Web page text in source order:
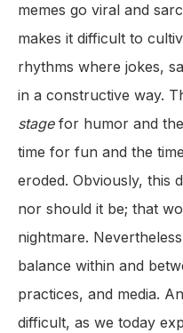
memes go viral and
makes it difficult to
rhythms where jokes,
in a constructive way.
stagefor humor and the
time for fun and the
eroded. Obviously, this
nor should it be; that
nightmare.
balance within and
practices, and media.
difficult, as we today